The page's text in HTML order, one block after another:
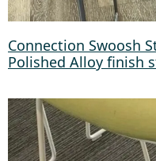
Connection Swoosh
Polished Alloy finish